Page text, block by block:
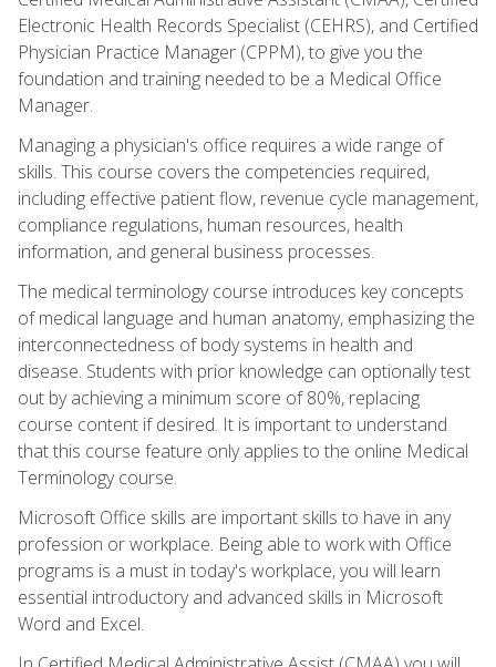
Electronic Health Records Specialist (CEHRS), and Certified
Physician Practice Manager (CPPM), to give you the
foundation and training needed to be a Medical Office
Manager.
Managing a physician's office requires a wide range of
skills. This course covers the competencies required,
including effective patient flow, revenue cycle management,
compliance regulations, human resources, health
information, and general business processes.
The medical terminology course introduces key concepts
of medical language and human anatomy, emphasizing the
interconnectedness of body systems in health and
disease. Students with prior knowledge can optionally test
out by achieving a minimum score of 80%, replacing
course content if desired. It is important to understand
that this course feature only applies to the online Medical
Terminology course.
Microsoft Office skills are important skills to have in any
profession or workplace. Being able to work with Office
programs is a must in today's workplace, you will learn
essential introductory and advanced skills in Microsoft
Word and Excel.